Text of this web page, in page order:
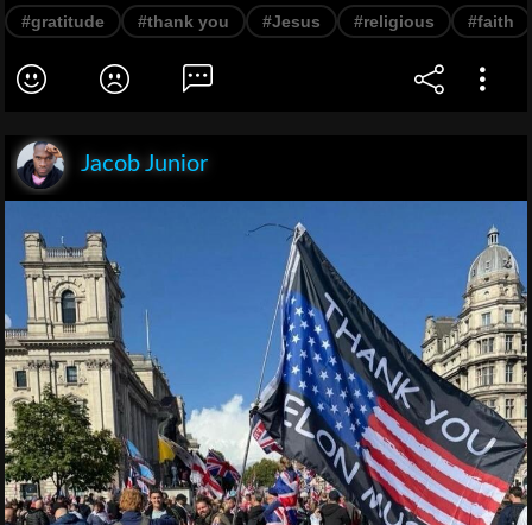
#gratitude #thank you #Jesus #religious #faith
Jacob Junior